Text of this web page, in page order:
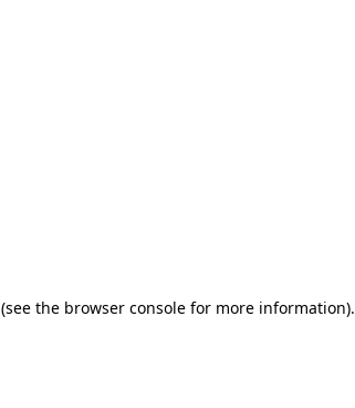
(see the browser consolefor more information).